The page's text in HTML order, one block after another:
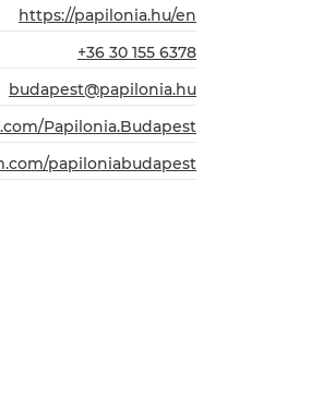
https://papilonia.hu/en
+36 30 155 6378
budapest@papilonia.hu
Papilonia.Budapest
papiloniabudapest